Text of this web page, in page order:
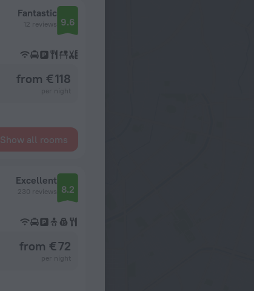
Fantastic
12 reviews 9.6
from € 118
Show all rooms
Excellent
230 reviews 8.2
from € 72